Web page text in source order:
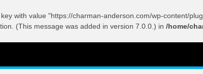
key with value "https://charman-anderson.com/wp-content/
(This message was added in version 7.0.0.) in /home/